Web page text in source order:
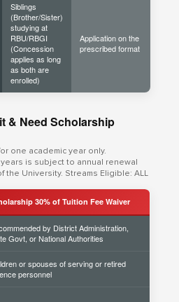
Siblings
(Brother/Sister)
studying at
RBU/RBGI
(Concession
applies as long
as both are
enrolled)
Application on the
prescribed format
& Need Scholarship
one academic year only.
is subject to annual renewal
University. Streams Eligible: ALL
30% of Tuition Fee Waiver
by District Administration,
Govt, or National Authorities
or spouses of serving or retired
personnel